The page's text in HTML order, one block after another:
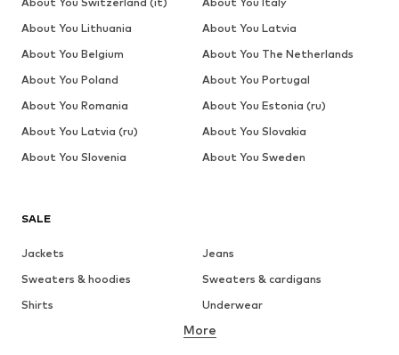
SALE
Jackets
Jeans
Sweaters & hoodies
Sweaters & cardigans
Shirts
Underwear
Button-up shirts
More
About You Lithuania
About You Latvia
About You Belgium
About You The Netherlands
About You Poland
About You Portugal
About You Romania
About You Estonia (ru)
About You Latvia (ru)
About You Slovakia
About You Slovenia
About You Sweden